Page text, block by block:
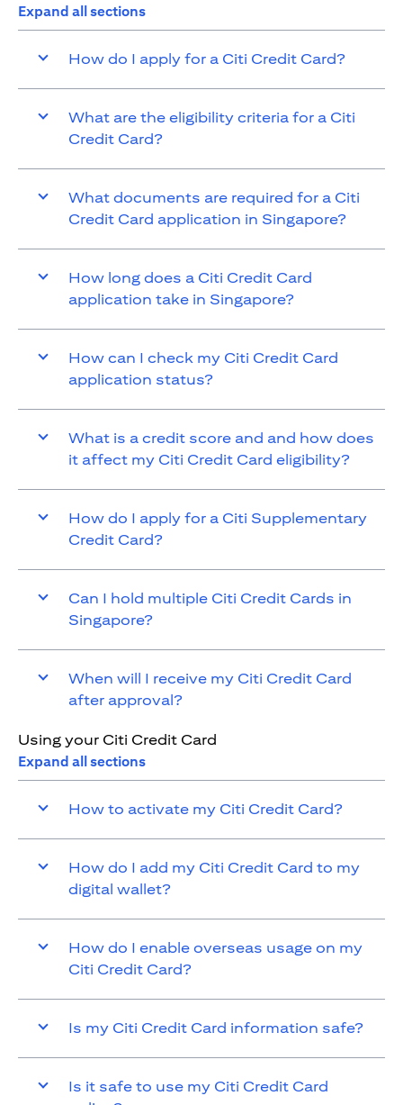
Expand all sections
How do I apply for a Citi Credit Card?
What are the eligibility criteria for a Citi
Credit Card?
What documents are required for a Citi
Credit Card application in Singapore?
How long does a Citi Credit Card
application take in Singapore?
How can I check my Citi Credit Card
application status?
What is a credit score and and how does
it affect my Citi Credit Card eligibility?
How do I apply for a Citi Supplementary
Credit Card?
Can I hold multiple Citi Credit Cards in
Singapore?
When will I receive my Citi Credit Card
after approval?
Using your Citi Credit Card
Expand all sections
How to activate my Citi Credit Card?
How do I add my Citi Credit Card to my
digital wallet?
How do I enable overseas usage on my
Citi Credit Card?
Is my Citi Credit Card information safe?
Is it safe to use my Citi Credit Card